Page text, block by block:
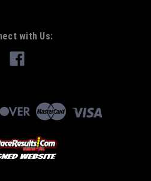
with Us: